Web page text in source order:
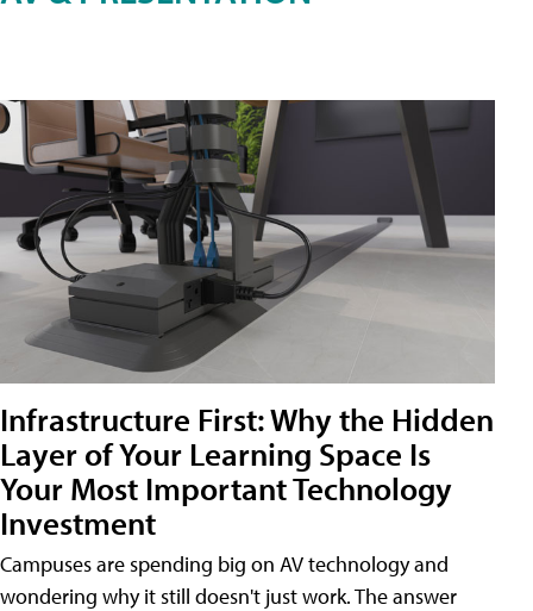
Infrastructure First: Why the Hidden
Layer of Your Learning Space Is
Your Most Important Technology
Investment
Campuses are spending big on AV technology and
wondering why it still doesn't just work. The answer